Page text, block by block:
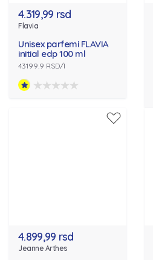
4.319,99 rsd
Flavia
Unisex parfemi FLAVIA
initial edp 100 ml
43199.9 RSD/l
4.899,99 rsd
Jeanne Arthes